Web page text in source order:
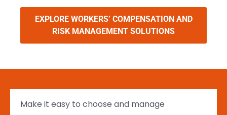
EXPLORE WORKERS’ COMPENSATION AND
RISK MANAGEMENT SOLUTIONS
Make it easy to choose and manage